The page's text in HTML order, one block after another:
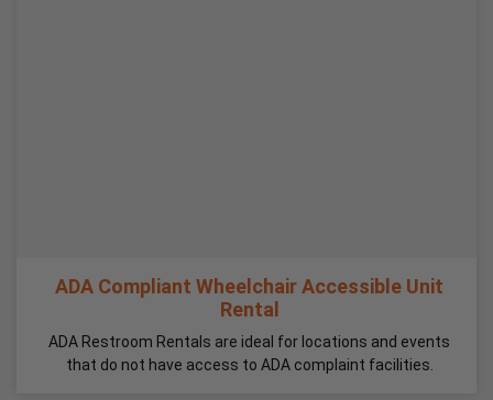
ADA Compliant Wheelchair Accessible Unit
Rental
ADA Restroom Rentals are ideal for locations and events
that do not have access to ADA complaint facilities.